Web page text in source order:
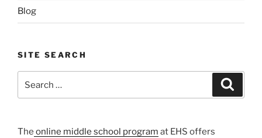
Blog
SITE SEARCH
The online middle school program at EHS offers